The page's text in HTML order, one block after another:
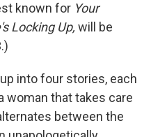
known for Your
Locking Up, will be
into four stories, each
woman that takes care
between the